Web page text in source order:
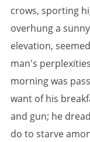
crows, sporting
overhung a
elevation,
man's
morning was
want of his
and gun; he
do to starve